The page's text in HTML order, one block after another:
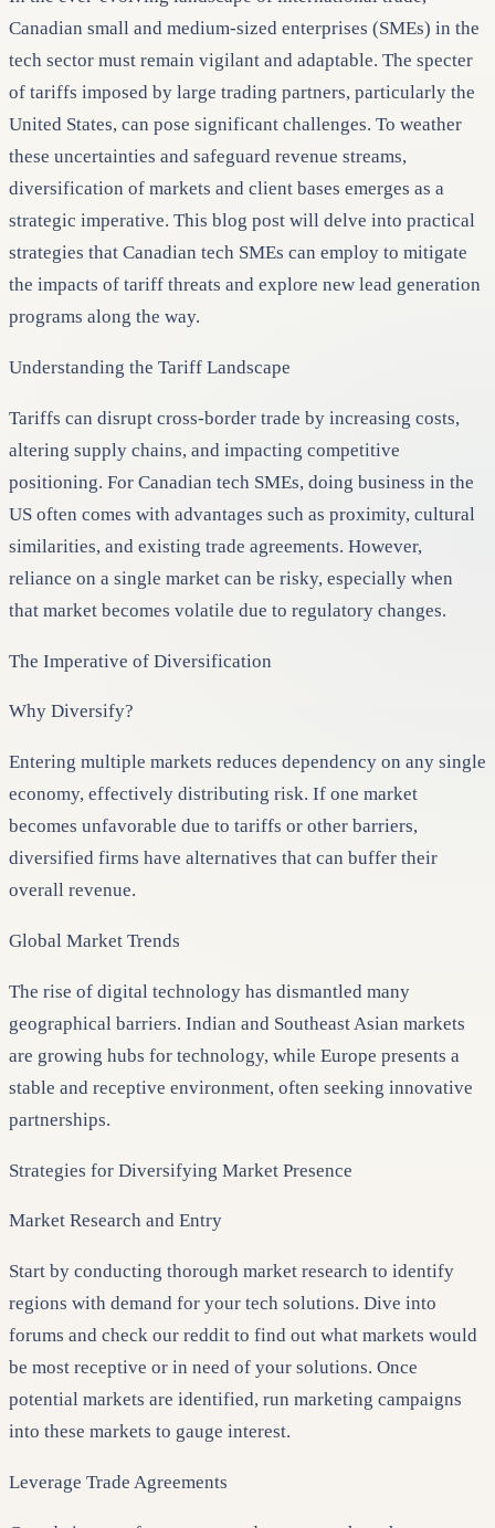
Canadian small and medium-sized enterprises (SMEs) in the
tech sector must remain vigilant and adaptable. The specter
of tariffs imposed by large trading partners, particularly the
United States, can pose significant challenges. To weather
these uncertainties and safeguard revenue streams,
diversification of markets and client bases emerges as a
strategic imperative. This blog post will delve into practical
strategies that Canadian tech SMEs can employ to mitigate
the impacts of tariff threats and explore new lead generation
programs along the way.
Understanding the Tariff Landscape
Tariffs can disrupt cross-border trade by increasing costs,
altering supply chains, and impacting competitive
positioning. For Canadian tech SMEs, doing business in the
US often comes with advantages such as proximity, cultural
similarities, and existing trade agreements. However,
reliance on a single market can be risky, especially when
that market becomes volatile due to regulatory changes.
The Imperative of Diversification
Why Diversify?
Entering multiple markets reduces dependency on any single
economy, effectively distributing risk. If one market
becomes unfavorable due to tariffs or other barriers,
diversified firms have alternatives that can buffer their
overall revenue.
Global Market Trends
The rise of digital technology has dismantled many
geographical barriers. Indian and Southeast Asian markets
are growing hubs for technology, while Europe presents a
stable and receptive environment, often seeking innovative
partnerships.
Strategies for Diversifying Market Presence
Market Research and Entry
Start by conducting thorough market research to identify
regions with demand for your tech solutions. Dive into
forums and check our reddit to find out what markets would
be most receptive or in need of your solutions. Once
potential markets are identified, run marketing campaigns
into these markets to gauge interest.
Leverage Trade Agreements